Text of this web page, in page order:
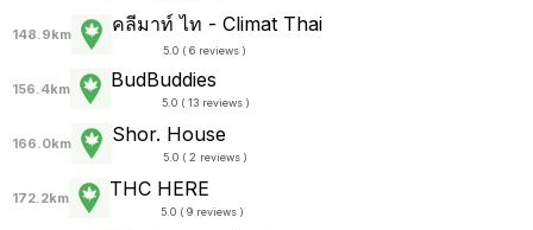
148.9km คลีมาท์ ไท - Climat Thai
5.0 ( 6 reviews )
156.4km BudBuddies
5.0 ( 13 reviews )
166.0km Shor. House
5.0 ( 2 reviews )
172.2km THC HERE
5.0 ( 9 reviews )